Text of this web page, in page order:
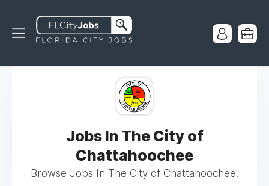
Jobs In The City of
Chattahoochee
Browse Jobs In The City of Chattahoochee.